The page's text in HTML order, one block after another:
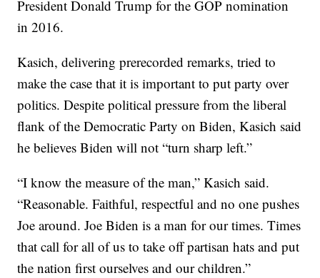
President Donald Trump for the GOP nomination
in 2016.
Kasich, delivering prerecorded remarks, tried to
make the case that it is important to put party over
politics. Despite political pressure from the liberal
flank of the Democratic Party on Biden, Kasich said
he believes Biden will not “turn sharp left.”
“I know the measure of the man,” Kasich said.
“Reasonable. Faithful, respectful and no one pushes
Joe around. Joe Biden is a man for our times. Times
that call for all of us to take off partisan hats and put
the nation first ourselves and our children.”